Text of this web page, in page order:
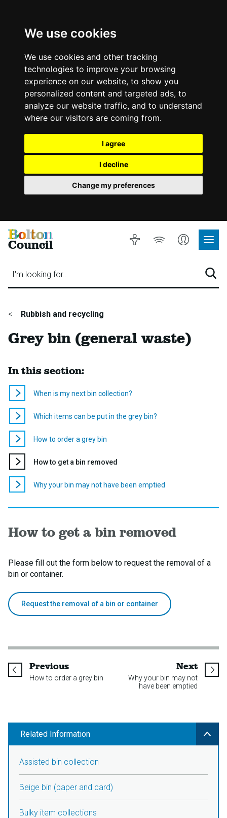
We use cookies
We use cookies and other tracking
technologies to improve your browsing
experience on our website, to show you
personalized content and targeted ads, to
analyze our website traffic, and to understand
where our visitors are coming from.
I agree
I decline
Change my preferences
Bolton
Council
I'm looking for…
Accessibility
Listen
Account
Site
You
here:
Rubbish and recycling
Grey bin (general waste)
In this section:
When is my next bin collection?
Which items can be put in the grey bin?
How to order a grey bin
You
How to get a bin removed
Why your bin may not have been emptied
How to get a bin removed
Please fill out the form below to request the removal of a
bin or container.
Request the removal of a bin or container
Previouspage
How to order a grey bin
Nextpage
Why your bin may not
have been emptied
Related Information
Assisted bin collection
Beige bin (paper and card)
Bulky item collections